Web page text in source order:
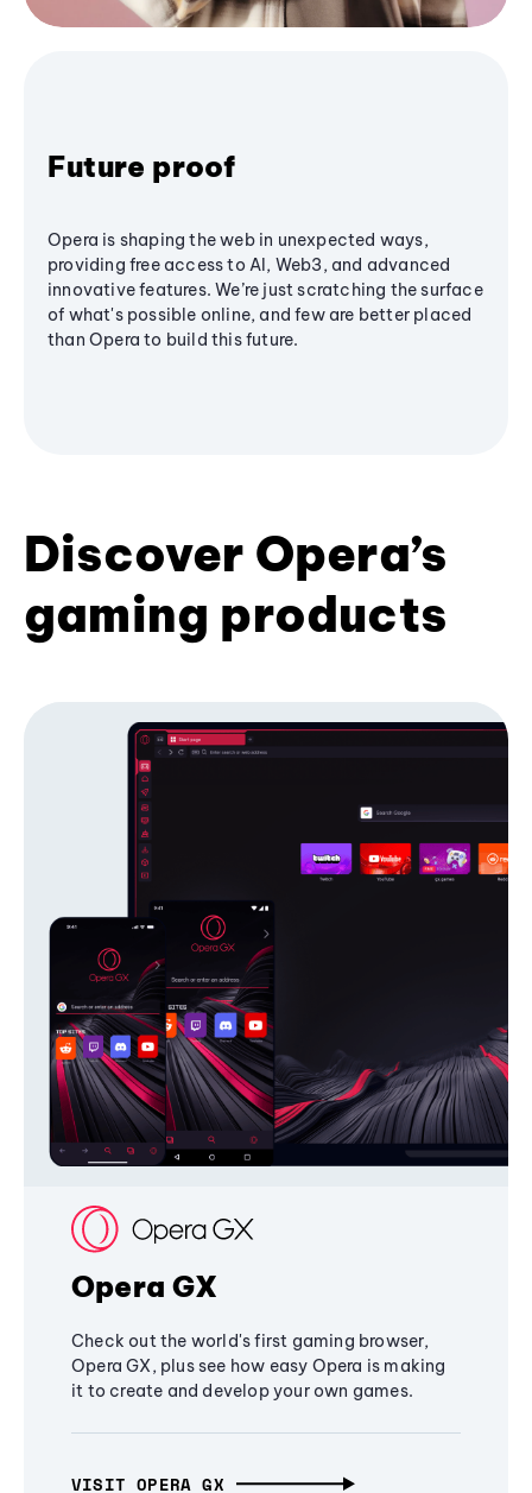
Future proof
Opera is shaping the web in unexpected ways,
providing free access to AI, Web3, and advanced
innovative features. We’re just scratching the surface
of what's possible online, and few are better placed
than Opera to build this future.
Discover Opera’s
gaming products
Opera GX
Check out the world's first gaming browser,
Opera GX, plus see how easy Opera is making
it to create and develop your own games.
VISIT OPERA GX